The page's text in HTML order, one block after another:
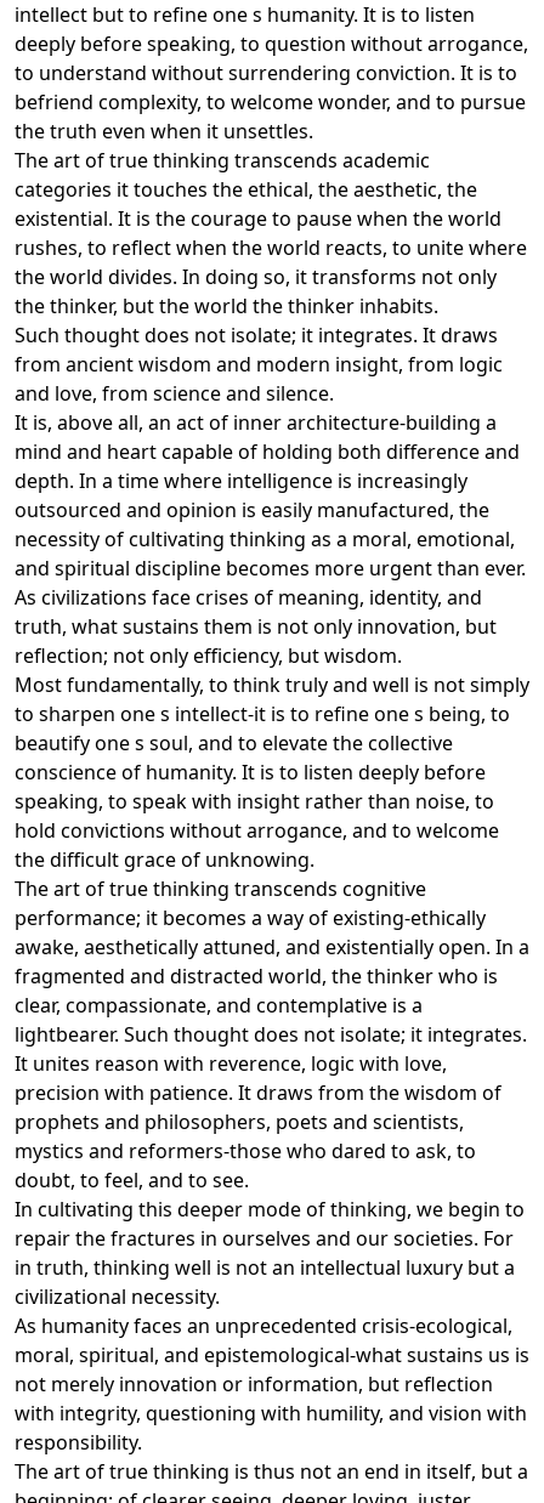
intellect but to refine one s humanity. It is to listen
deeply before speaking, to question without arrogance,
to understand without surrendering conviction. It is to
befriend complexity, to welcome wonder, and to pursue
the truth even when it unsettles.
The art of true thinking transcends academic
categories it touches the ethical, the aesthetic, the
existential. It is the courage to pause when the world
rushes, to reflect when the world reacts, to unite where
the world divides. In doing so, it transforms not only
the thinker, but the world the thinker inhabits.
Such thought does not isolate; it integrates. It draws
from ancient wisdom and modern insight, from logic
and love, from science and silence.
It is, above all, an act of inner architecture-building a
mind and heart capable of holding both difference and
depth. In a time where intelligence is increasingly
outsourced and opinion is easily manufactured, the
necessity of cultivating thinking as a moral, emotional,
and spiritual discipline becomes more urgent than ever.
As civilizations face crises of meaning, identity, and
truth, what sustains them is not only innovation, but
reflection; not only efficiency, but wisdom.
Most fundamentally, to think truly and well is not simply
to sharpen one s intellect-it is to refine one s being, to
beautify one s soul, and to elevate the collective
conscience of humanity. It is to listen deeply before
speaking, to speak with insight rather than noise, to
hold convictions without arrogance, and to welcome
the difficult grace of unknowing.
The art of true thinking transcends cognitive
performance; it becomes a way of existing-ethically
awake, aesthetically attuned, and existentially open. In a
fragmented and distracted world, the thinker who is
clear, compassionate, and contemplative is a
lightbearer. Such thought does not isolate; it integrates.
It unites reason with reverence, logic with love,
precision with patience. It draws from the wisdom of
prophets and philosophers, poets and scientists,
mystics and reformers-those who dared to ask, to
doubt, to feel, and to see.
In cultivating this deeper mode of thinking, we begin to
repair the fractures in ourselves and our societies. For
in truth, thinking well is not an intellectual luxury but a
civilizational necessity.
As humanity faces an unprecedented crisis-ecological,
moral, spiritual, and epistemological-what sustains us is
not merely innovation or information, but reflection
with integrity, questioning with humility, and vision with
responsibility.
The art of true thinking is thus not an end in itself, but a